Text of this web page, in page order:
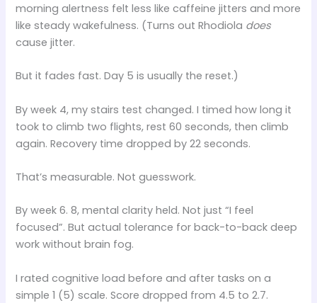
morning alertness felt less like caffeine jitters and more
like steady wakefulness. (Turns out Rhodiola does
cause jitter.
But it fades fast. Day 5 is usually the reset.)
By week 4, my stairs test changed. I timed how long it
took to climb two flights, rest 60 seconds, then climb
again. Recovery time dropped by 22 seconds.
That’s measurable. Not guesswork.
By week 6. 8, mental clarity held. Not just “I feel
focused”. But actual tolerance for back-to-back deep
work without brain fog.
I rated cognitive load before and after tasks on a
simple 1 (5) scale. Score dropped from 4.5 to 2.7.